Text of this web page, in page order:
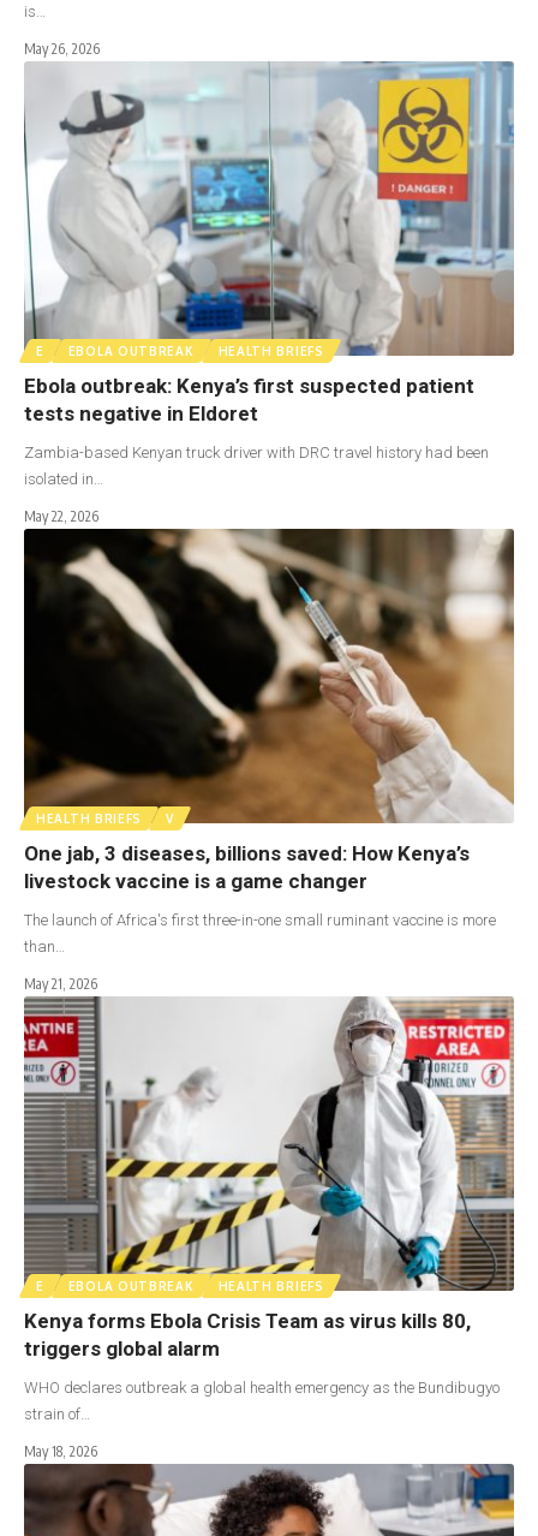
is…
May 26, 2026
E EBOLA OUTBREAK HEALTH BRIEFS
Ebola outbreak: Kenya’s first suspected patient
tests negative in Eldoret
Zambia-based Kenyan truck driver with DRC travel history had been
isolated in…
May 22, 2026
HEALTH BRIEFS V
One jab, 3 diseases, billions saved: How Kenya’s
livestock vaccine is a game changer
The launch of Africa's first three-in-one small ruminant vaccine is more
than…
May 21, 2026
E EBOLA OUTBREAK HEALTH BRIEFS
Kenya forms Ebola Crisis Team as virus kills 80,
triggers global alarm
WHO declares outbreak a global health emergency as the Bundibugyo
strain of…
May 18, 2026